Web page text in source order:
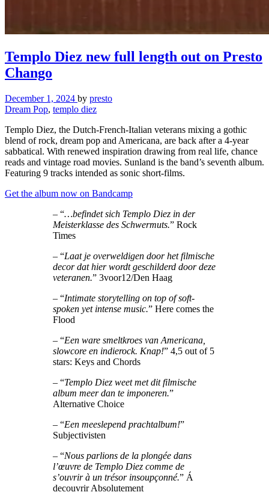
Templo Diez new full length out on Presto
Chango
December 1, 2024 by presto
Dream Pop, templo diez
Templo Diez, the Dutch-French-Italian veterans mixing a gothic
blend of rock, dream pop and Americana, are back after a 4-year
sabbatical. With renewed inspiration drawing from real life, chance
reads and vintage road movies. Sunland is the band’s seventh album.
Featuring 9 tracks intended as sonic short-films.
Get the album now on Bandcamp
– “…befindet sich Templo Diez in der
Meisterklasse des Schwermuts.” Rock
Times
– “Laat je overweldigen door het filmische
decor dat hier wordt geschilderd door deze
veteranen.” 3voor12/Den Haag
– “Intimate storytelling on top of soft-
spoken yet intense music.” Here comes the
Flood
– “Een ware smeltkroes van Americana,
slowcore en indierock. Knap!” 4,5 out of 5
stars: Keys and Chords
– “Templo Diez weet met dit filmische
album meer dan te imponeren.”
Alternative Choice
– “Een meeslepend prachtalbum!”
Subjectivisten
– “Nous parlions de la plongée dans
l’œuvre de Templo Diez comme de
s’ouvrir à un trésor insoupçonné.” Á
decouvrir Absolutement